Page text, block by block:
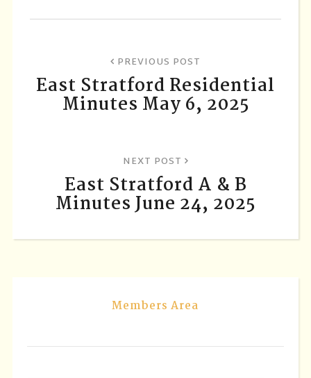
PREVIOUS POST
East Stratford Residential
Minutes May 6, 2025
NEXT POST
East Stratford A & B
Minutes June 24, 2025
Members Area